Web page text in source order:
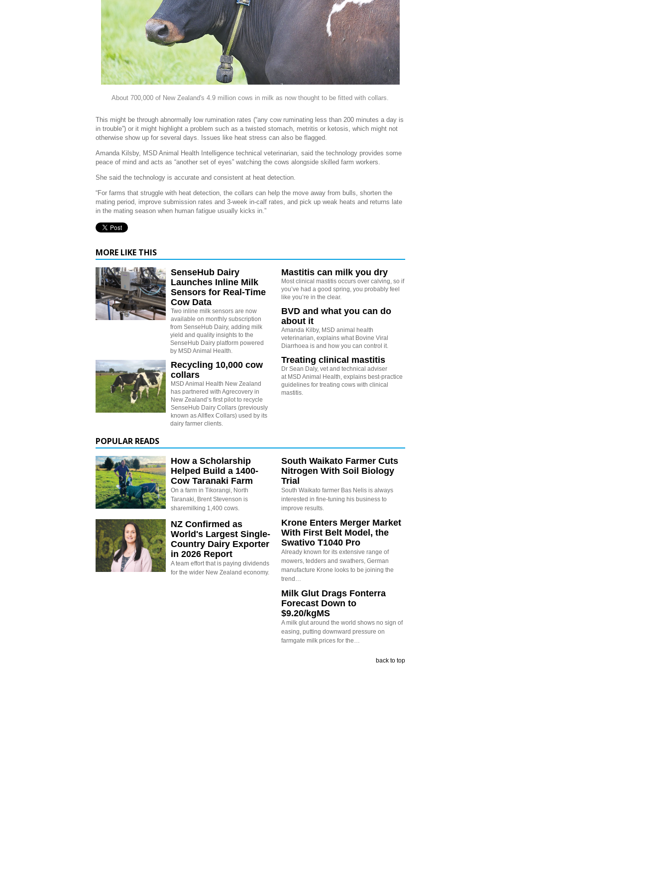
About 700,000 of New Zealand's 4.9 million cows in milk as now thought to be fitted with collars.
This might be through abnormally low rumination rates (“any cow ruminating less than 200 minutes a day is
in trouble”) or it might highlight a problem such as a twisted stomach, metritis or ketosis, which might not
otherwise show up for several days. Issues like heat stress can also be flagged.
Amanda Kilsby, MSD Animal Health Intelligence technical veterinarian, said the technology provides some
peace of mind and acts as “another set of eyes” watching the cows alongside skilled farm workers.
She said the technology is accurate and consistent at heat detection.
“For farms that struggle with heat detection, the collars can help the move away from bulls, shorten the
mating period, improve submission rates and 3-week in-calf rates, and pick up weak heats and returns late
in the mating season when human fatigue usually kicks in.”
MORE LIKE THIS
SenseHub Dairy
Launches Inline Milk
Sensors for Real-Time
Cow Data
Two inline milk sensors are now
available on monthly subscription
from SenseHub Dairy, adding milk
yield and quality insights to the
SenseHub Dairy platform powered
by MSD Animal Health.
Recycling 10,000 cow
collars
MSD Animal Health New Zealand
has partnered with Agrecovery in
New Zealand’s first pilot to recycle
SenseHub Dairy Collars (previously
known as Allflex Collars) used by its
dairy farmer clients.
Mastitis can milk you dry
Most clinical mastitis occurs over calving, so if
you’ve had a good spring, you probably feel
like you’re in the clear.
BVD and what you can do
about it
Amanda Kilby, MSD animal health
veterinarian, explains what Bovine Viral
Diarrhoea is and how you can control it.
Treating clinical mastitis
Dr Sean Daly, vet and technical adviser
at MSD Animal Health, explains best-practice
guidelines for treating cows with clinical
mastitis.
POPULAR READS
How a Scholarship
Helped Build a 1400-
Cow Taranaki Farm
On a farm in Tikorangi, North
Taranaki, Brent Stevenson is
sharemilking 1,400 cows.
NZ Confirmed as
World's Largest Single-
Country Dairy Exporter
in 2026 Report
A team effort that is paying dividends
for the wider New Zealand economy.
South Waikato Farmer Cuts
Nitrogen With Soil Biology
Trial
South Waikato farmer Bas Nelis is always
interested in fine-tuning his business to
improve results.
Krone Enters Merger Market
With First Belt Model, the
Swativo T1040 Pro
Already known for its extensive range of
mowers, tedders and swathers, German
manufacture Krone looks to be joining the
trend…
Milk Glut Drags Fonterra
Forecast Down to
$9.20/kgMS
A milk glut around the world shows no sign of
easing, putting downward pressure on
farmgate milk prices for the…
back to top